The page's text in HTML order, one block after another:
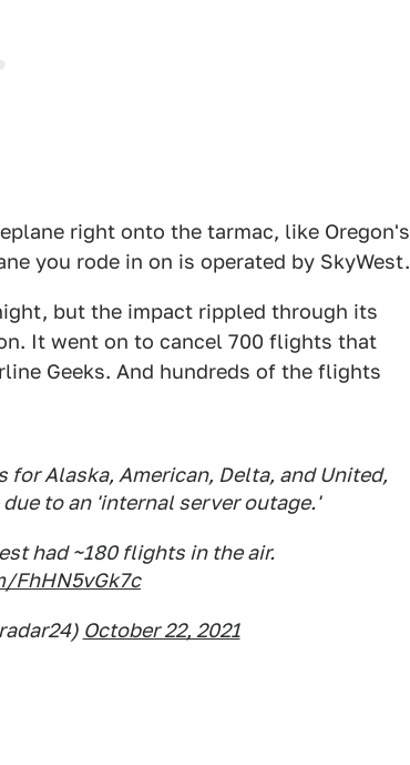
right onto the tarmac, like Oregon's
you rode in on is operated by SkyWest.
but the impact rippled through its
It went on to cancel 700 flights that
Geeks. And hundreds of the flights
Alaska, American, Delta, and United,
to an 'internal server outage.'
had ~180 flights in the air.
FhHN5vGk7c
October 22, 2021